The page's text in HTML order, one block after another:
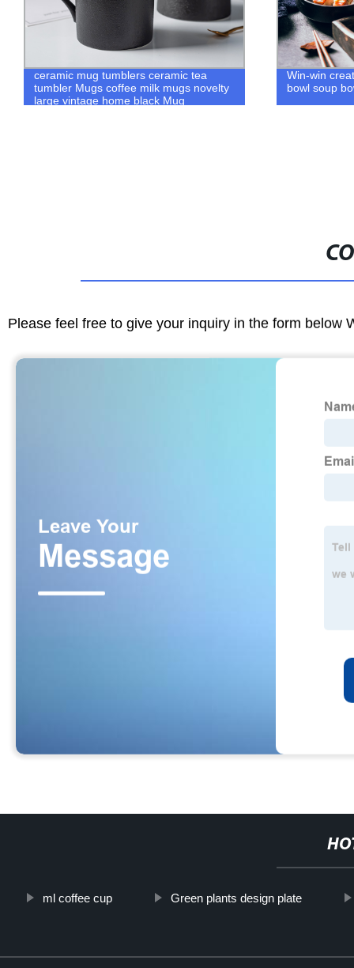
ceramic mug tumblers ceramic tea
tumbler Mugs coffee milk mugs novelty
large vintage home black Mug
Win-win
bowl soup
Please feel free to give your inquiry in the form below
ml coffee cup Green plants design plate